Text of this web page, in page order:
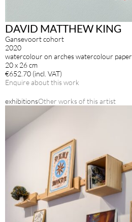
DAVID MATTHEW KING
Gansevoort cohort
2020
watercolour on arches watercolour paper
20 x 26 cm
€652.70 (incl. VAT)
Enquire about this work
exhibitionsOther works of this artist